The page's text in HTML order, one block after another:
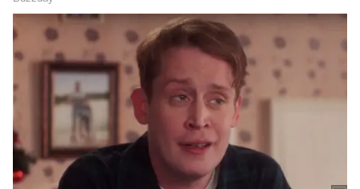
In the clip, the woman can be seen sitting on a
mule while shouting at the handler in Hindi.
She tells him that he made a mistake and
claims that a cylinder attached to the saddle
hurt her.
The woman can be heard saying, “It is your
fault… you don’t know who I am… with one
phone call you will be arrested.”